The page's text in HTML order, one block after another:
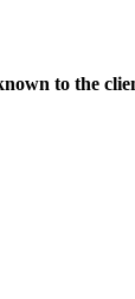
to the